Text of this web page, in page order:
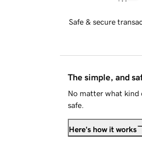
Safe & secure
The simple, and
No matter what kind
safe.
Here's how it works